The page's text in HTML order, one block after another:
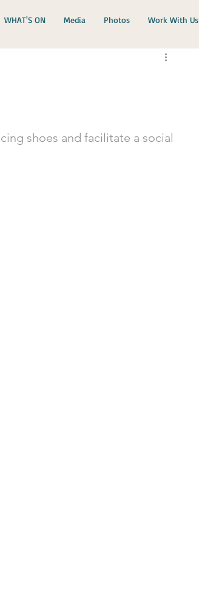
WHAT'S ON Media Photos Work With Us
shoes and facilitate a social